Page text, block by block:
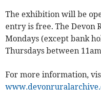
The exhibition will be
entry is free. The Devon
Mondays (except bank
Thursdays between
For more information,